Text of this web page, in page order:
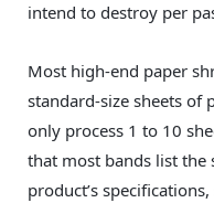
intend to destroy per
Most high-end paper
standard-size sheets of
only process 1 to 10
that most bands list the
product’s